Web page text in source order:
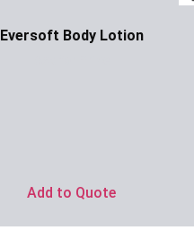
Eversoft Body Lotion
Add to Quote